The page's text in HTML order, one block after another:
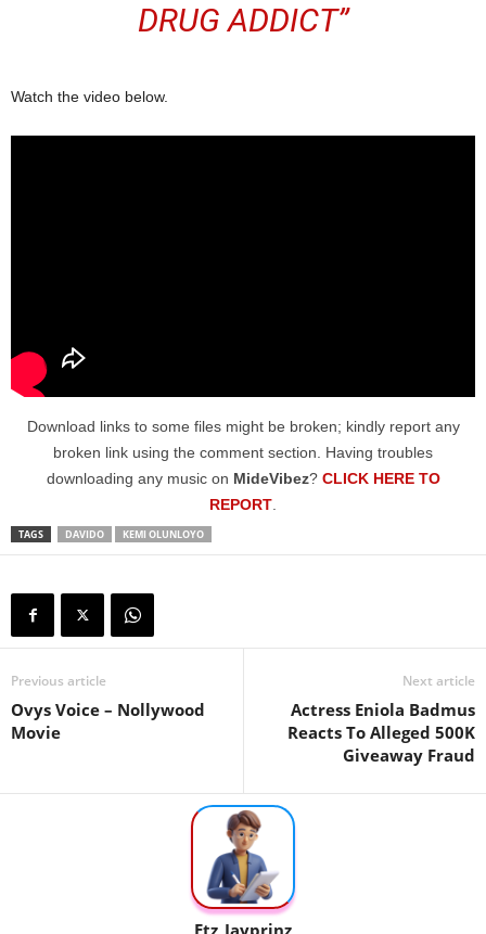
DRUG ADDICT”
Watch the video below.
Download links to some files might be broken; kindly report any
broken link using the comment section. Having troubles
downloading any music on MideVibez? CLICK HERE TO
REPORT
TAGS DAVIDO KEMI OLUNLOYO
Previous article
Ovys Voice – Nollywood
Movie
Next article
Actress Eniola Badmus
Reacts To Alleged 500K
Giveaway Fraud
Etz_Jayprinz